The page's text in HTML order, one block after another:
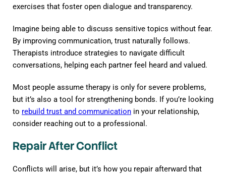
exercises that foster open dialogue and transparency.
Imagine being able to discuss sensitive topics without fear.
By improving communication, trust naturally follows.
Therapists introduce strategies to navigate difficult
conversations, helping each partner feel heard and valued.
Most people assume therapy is only for severe problems,
but it’s also a tool for strengthening bonds. If you’re looking
to rebuild trust and communication in your relationship,
consider reaching out to a professional.
Repair After Conflict
Conflicts will arise, but it’s how you repair afterward that